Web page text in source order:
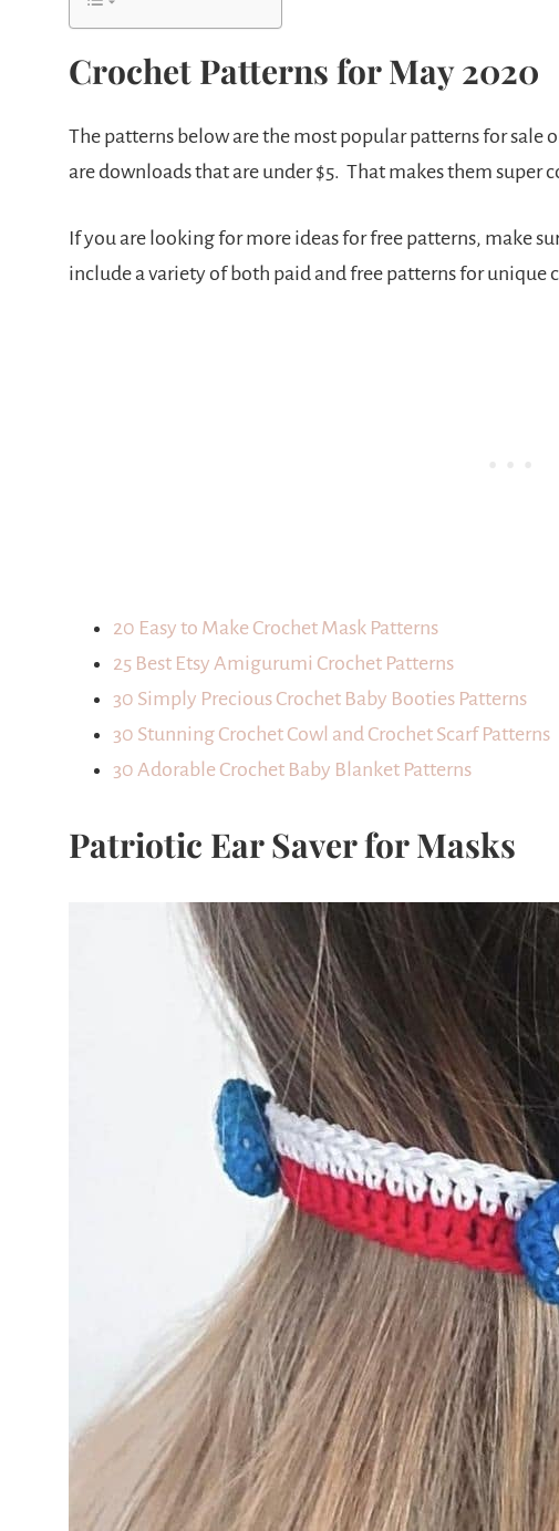
Crochet Patterns for May 2020
The patterns below are the most popular patterns for sale
are downloads that are under $5. That makes them super
If you are looking for more ideas for free patterns, make
include a variety of both paid and free patterns for unique
20 Easy to Make Crochet Mask Patterns
25 Best Etsy Amigurumi Crochet Patterns
30 Simply Precious Crochet Baby Booties Patterns
30 Stunning Crochet Cowl and Crochet Scarf Patterns
30 Adorable Crochet Baby Blanket Patterns
Patriotic Ear Saver for Masks